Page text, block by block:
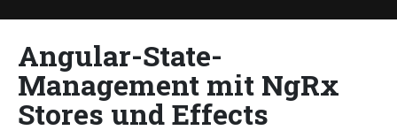
Angular-State-
Management mit NgRx
Stores und Effects